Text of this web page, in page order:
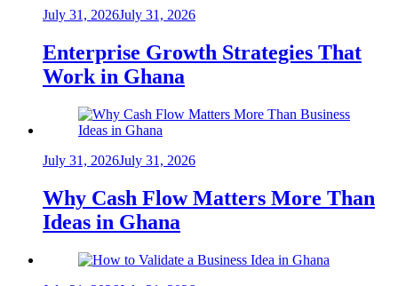
July 31, 2026July 31, 2026
Enterprise Growth Strategies That
Work in Ghana
July 31, 2026July 31, 2026
Why Cash Flow Matters More Than
Ideas in Ghana